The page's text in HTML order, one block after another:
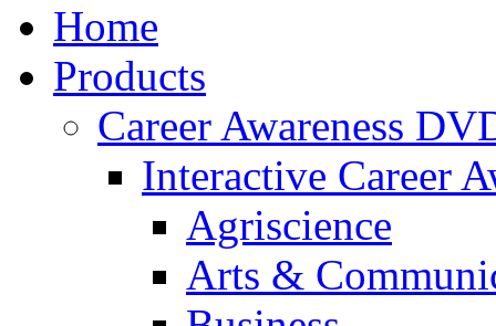
Home
Products
Career Awareness
Interactive Career
Agriscience
Arts &